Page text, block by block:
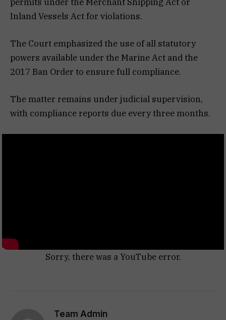
Inland Vessels Act for violations.
The Court emphasized the use of all statutory
powers available under the Marine Act and the
2017 Ban Order to ensure full compliance.
The matter remains under judicial supervision,
with compliance reports due every three months.
Sorry, there was a YouTube error.
Team Admin